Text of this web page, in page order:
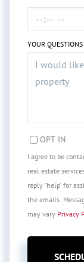
YOUR
OPT IN
I agree to be
real estate
reply 'help' for
the emails.
may vary Privacy